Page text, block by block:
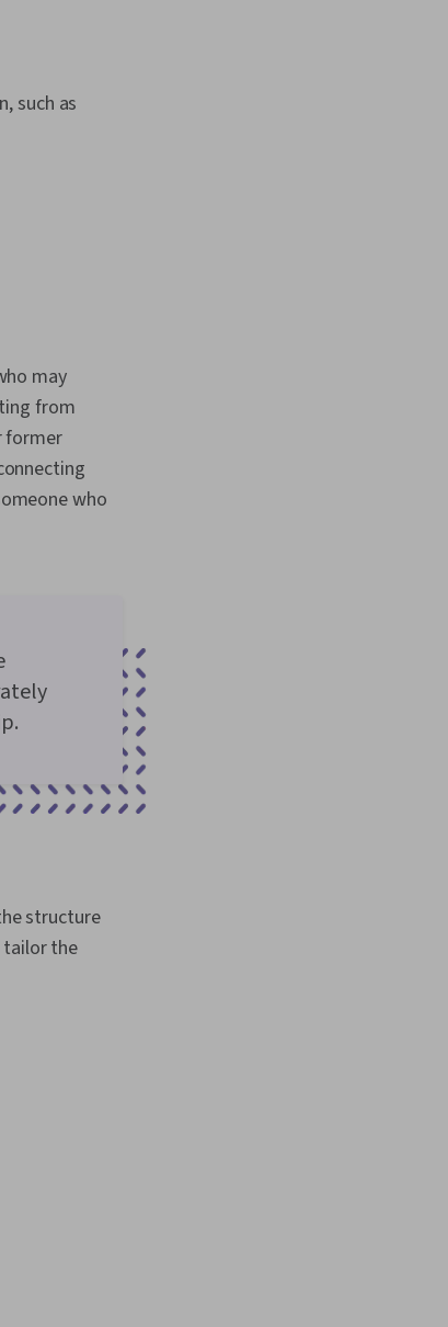
such as
may
from
former
who
structure
tailor the